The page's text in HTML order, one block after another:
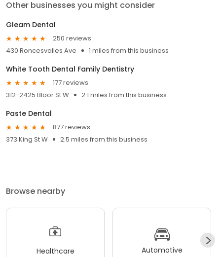
Other businesses you might consider
Gleam Dental
250 reviews
430 Roncesvalles Ave
1 miles from this business
White Tooth Dental Family Dentistry
177 reviews
312-2425 Bloor St W
2.1 miles from this business
Paste Dental
877 reviews
373 King St W
2.5 miles from this business
Browse nearby
Healthcare Automotive